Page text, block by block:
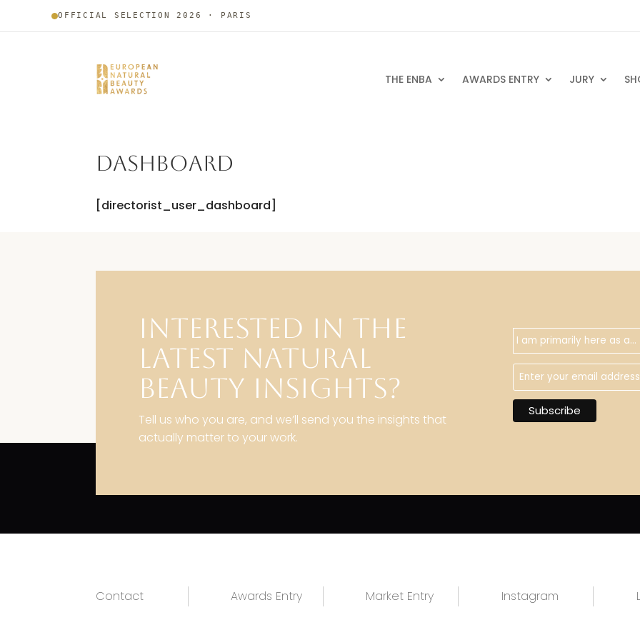
OFFICIAL SELECTION 2026 · PARIS
THE ENBA AWARDS ENTRY JURY
DASHBOARD
[directorist_user_dashboard]
INTERESTED IN THE
LATEST NATURAL
BEAUTY INSIGHTS?
Tell us who you are, and we’ll send you the insights that
actually matter to your work.
Contact Awards Entry Market Entry Instagram